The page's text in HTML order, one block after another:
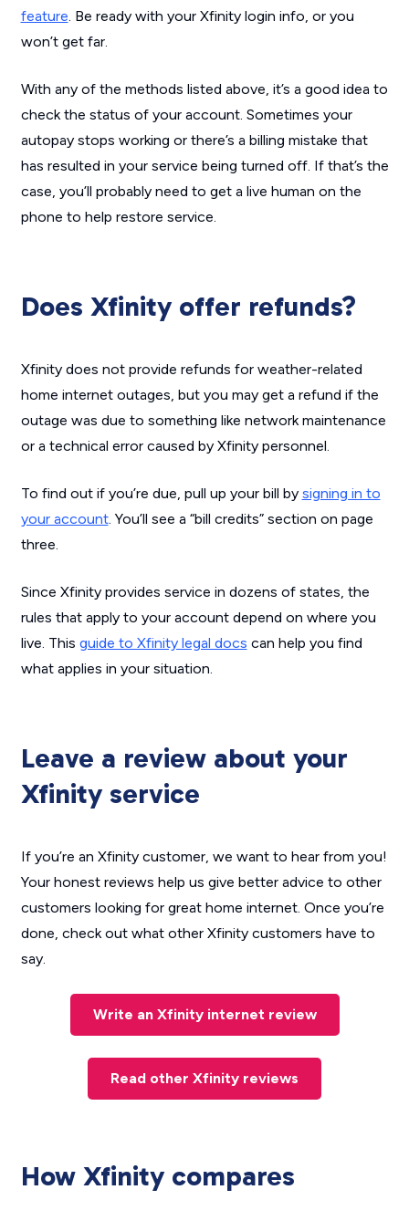
feature. Be ready with your Xfinity login info, or you
won’t get far.
With any of the methods listed above, it’s a good idea to
check the status of your account. Sometimes your
autopay stops working or there’s a billing mistake that
has resulted in your service being turned off. If that’s the
case, you’ll probably need to get a live human on the
phone to help restore service.
Does Xfinity offer refunds?
Xfinity does not provide refunds for weather-related
home internet outages, but you may get a refund if the
outage was due to something like network maintenance
or a technical error caused by Xfinity personnel.
To find out if you’re due, pull up your bill by signing in to
your account. You’ll see a “bill credits” section on page
three.
Since Xfinity provides service in dozens of states, the
rules that apply to your account depend on where you
live. This guide to Xfinity legal docs can help you find
what applies in your situation.
Leave a review about your
Xfinity service
If you’re an Xfinity customer, we want to hear from you!
Your honest reviews help us give better advice to other
customers looking for great home internet. Once you’re
done, check out what other Xfinity customers have to
say.
Write an Xfinity internet review
Read other Xfinity reviews
How Xfinity compares